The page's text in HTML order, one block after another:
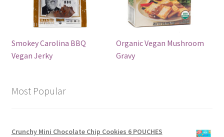
Smokey Carolina BBQ
Vegan Jerky
Organic Vegan Mushroom
Gravy
Most Popular
Crunchy Mini Chocolate Chip Cookies 6 POUCHES